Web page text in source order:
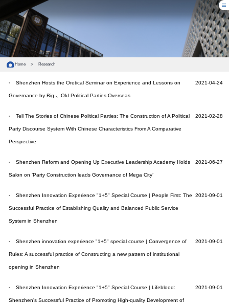
Home > Research
2021-04-24
Shenzhen Hosts the Oretical Seminar on Experience and Lessons on
Governance by Big 、Old Political Parties Overseas
2021-02-28
Tell The Stories of Chinese Political Parties: The Construction of A Political
Party Discourse System With Chinese Characteristics From A Comparative
Perspective
2021-06-27
Shenzhen Reform and Opening Up Executive Leadership Academy Holds
Salon on ‘Party Construction leads Governance of Mega City’
2021-09-01
Shenzhen Innovation Experience "1+5" Special Course | People First: The
Successful Practice of Establishing Quality and Balanced Public Service
System in Shenzhen
2021-09-01
Shenzhen innovation experience "1+5" special course | Convergence of
Rules: A successful practice of Constructing a new pattern of institutional
opening in Shenzhen
2021-09-01
Shenzhen Innovation Experience "1+5" Special Course | Lifeblood:
Shenzhen's Successful Practice of Promoting High-quality Development of